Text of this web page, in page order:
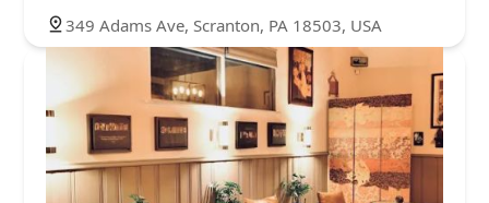
349 Adams Ave, Scranton, PA 18503, USA